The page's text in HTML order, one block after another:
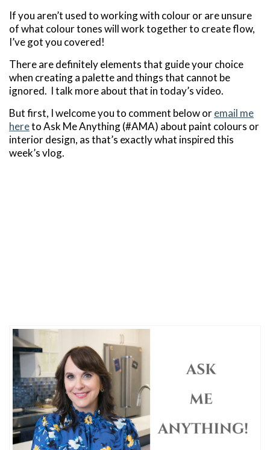
If you aren’t used to working with colour or are unsure
of what colour tones will work together to create flow,
I’ve got you covered!
There are definitely elements that guide your choice
when creating a palette and things that cannot be
ignored. I talk more about that in today’s video.
But first, I welcome you to comment below oremail me
hereto Ask Me Anything (#AMA) about paint colours or
interior design, as that’s exactly what inspired this
week’s vlog.